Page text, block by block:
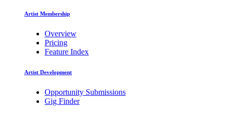
Artist Membership
Overview
Pricing
Feature Index
Artist Development
Opportunity Submissions
Gig Finder